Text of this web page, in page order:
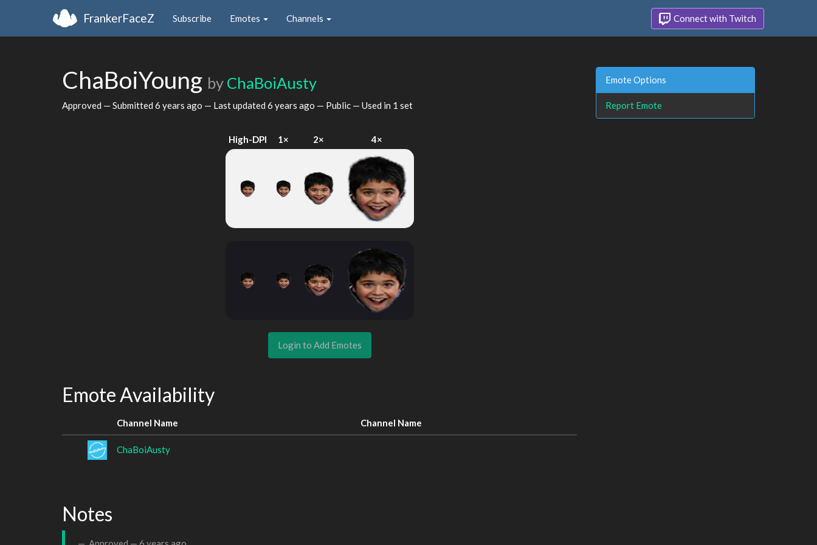
FrankerFaceZ Subscribe Emotes Channels Connect with Twitch
ChaBoiYoung by ChaBoiAusty
Approved — Submitted 6 years ago — Last updated 6 years ago — Public — Used in 1 set
High-DPI 1× 2× 4×
Login to Add Emotes
Emote Availability
Channel Name Channel Name
ChaBoiAusty
Notes
Emote Options
Report Emote